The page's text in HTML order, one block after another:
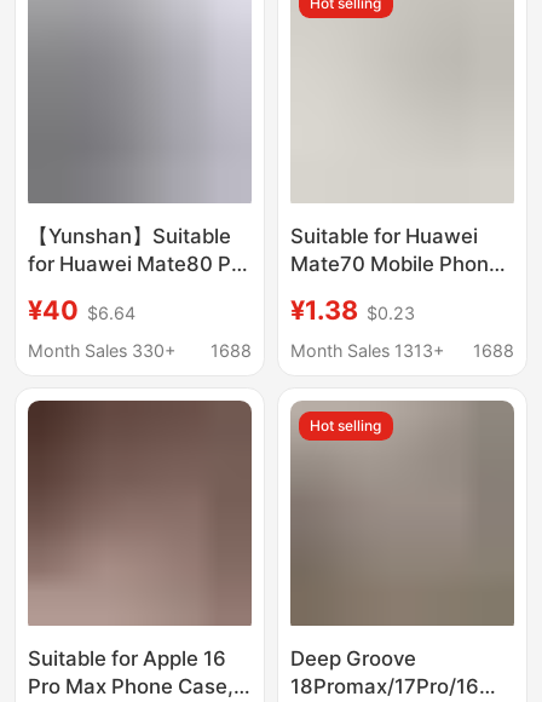
【Yunshan】Suitable
for Huawei Mate80 Pro
Ultra-Thin Matte
Rotating Stand
¥40 $6.64
Month Sales 330+
1688
Suitable for Huawei
Mate70 Mobile Phone
Transparent Anti-Fall
40/30E/20/10/9
¥1.38 $0.23
Month Sales 1313+
1688
Suitable for Apple 16
Pro Max Phone Case,
Hot selling
Deep Groove
18Promax/17Pro/16